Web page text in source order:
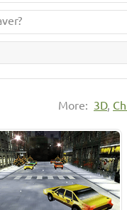
More: 3D,